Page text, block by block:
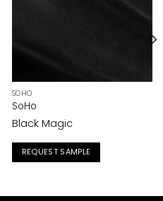
SOHO
SoHo
Black Magic
REQUEST SAMPLE